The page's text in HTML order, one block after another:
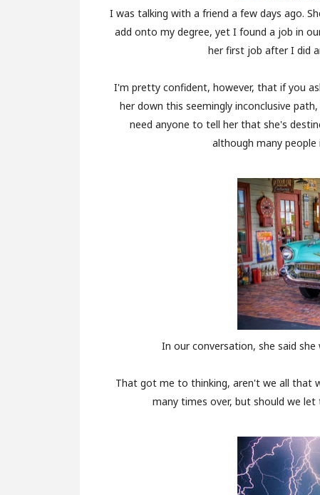
I was talking with a friend a few days ago.
add onto my degree, yet I found a job in
her first job after I did
I'm pretty confident, however, that if you
her down this seemingly inconclusive
need anyone to tell her that she's
although many
In our conversation, she said
That got me to thinking, aren't we all that
many times over, but should we